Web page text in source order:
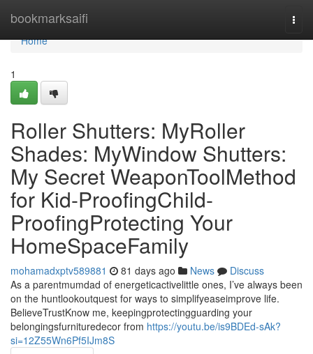
bookmarksaifi
Home
Home
1
Roller Shutters: MyRoller
Shades: MyWindow Shutters:
My Secret WeaponToolMethod
for Kid-ProofingChild-
ProofingProtecting Your
HomeSpaceFamily
mohamadxptv589881 81 days ago News
Discuss
As a parentmumdad of energeticactivelittle ones, I’ve always been
on the huntlookoutquest for ways to simplifyeaseimprove life.
BelieveTrustKnow me, keepingprotectingguarding your
belongingsfurnituredecor from https://youtu.be/is9BDEd-sAk?
si=12Z55Wn6Pf5IJm8S